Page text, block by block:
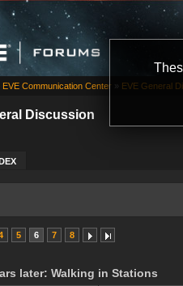
Discussion
EVE Communication Center » EVE General
5 6 7 8
later: Walking in Stations